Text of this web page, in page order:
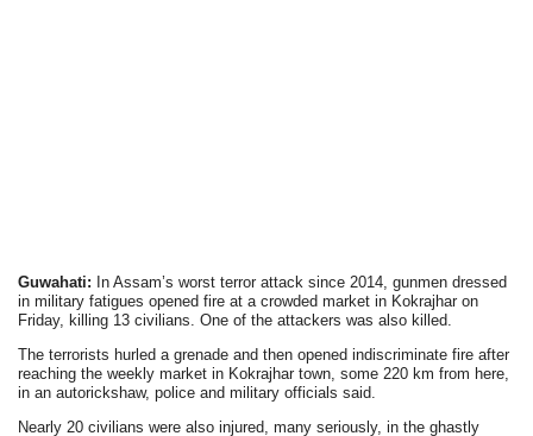
Guwahati: In Assam’s worst terror attack since 2014, gunmen dressed
in military fatigues opened fire at a crowded market in Kokrajhar on
Friday, killing 13 civilians. One of the attackers was also killed.
The terrorists hurled a grenade and then opened indiscriminate fire after
reaching the weekly market in Kokrajhar town, some 220 km from here,
in an autorickshaw, police and military officials said.
Nearly 20 civilians were also injured, many seriously, in the ghastly